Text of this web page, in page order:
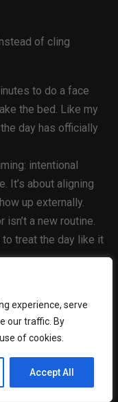
experience, serve
our traffic. By
of cookies.
Accept All
of cling
to do a face
the bed. Like my
day has officially
intentional
It’s about aligning
up externally.
a new routine.
to treat the day like it